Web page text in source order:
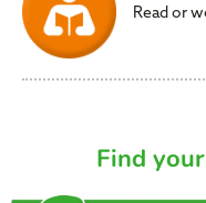
Read or
Find